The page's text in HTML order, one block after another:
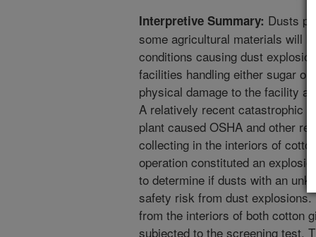
Interpretive Summary: Dusts
some agricultural materials will
conditions causing dust
facilities handling either sugar
physical damage to the facility
A relatively recent catastrophic
plant caused OSHA and other
collecting in the interiors of
operation constituted an
to determine if dusts with an
safety risk from dust
from the interiors of both cotton
subjected to the screening test.